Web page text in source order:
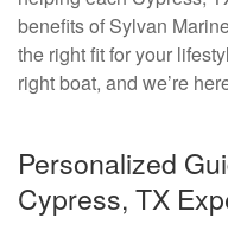
benefits of Sylvan
the right fit for your
right boat, and we’re
Personalized
Cypress, TX